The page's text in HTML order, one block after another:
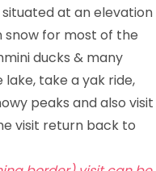
at an elevation
snow for most of the
ducks & many
take a yak ride,
peaks and also visit
visit return back to